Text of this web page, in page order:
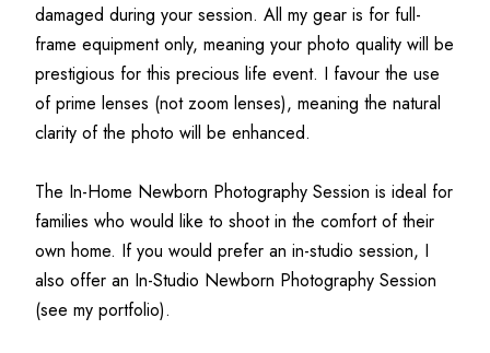
damaged during your session. All my gear is for full-
frame equipment only, meaning your photo quality will be
prestigious for this precious life event. I favour the use
of prime lenses (not zoom lenses), meaning the natural
clarity of the photo will be enhanced.
The In-Home Newborn Photography Session is ideal for
families who would like to shoot in the comfort of their
own home. If you would prefer an in-studio session, I
also offer an In-Studio Newborn Photography Session
(see my portfolio).